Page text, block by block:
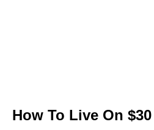
How To Live On